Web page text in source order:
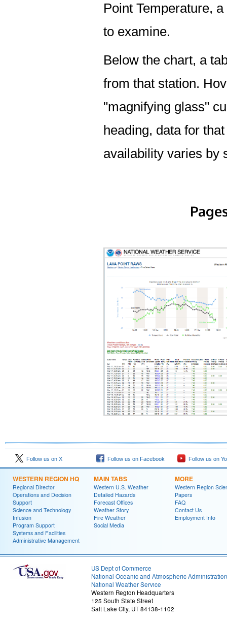
Point Temperature,
to examine.
Below the chart, a
from that station.
"magnifying glass"
heading, data for
availability varies by
Follow us on X Follow us on Facebook Follow us on
WESTERN REGION HQ
Regional Director
Operations and Decision
Support
Science and Technology
Infusion
Program Support
Systems and Facilities
Administrative Management
MAIN TABS
Western U.S. Weather
Detailed Hazards
Forecast Offices
Weather Story
Fire Weather
Social Media
MORE
Western Region
Papers
FAQ
Contact Us
Employment Info
US Dept of Commerce
National Oceanic and Atmospheric Administration
National Weather Service
Western Region Headquarters
125 South State Street
Salt Lake City, UT 84138-1102